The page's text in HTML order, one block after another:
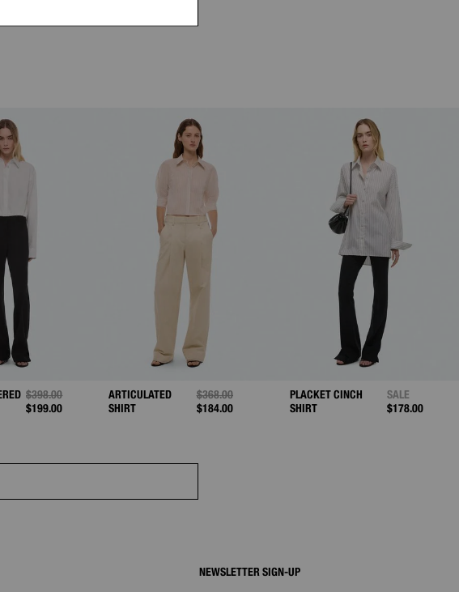
PRICE REDUCED FROM
$398.00TO
$199.00
ARTICULATED
SHIRT
PRICE REDUCED FROM
$368.00TO
$184.00
PLACKET CINCH
SHIRT
SALE
$178.00
NEWSLETTER SIGN-UP